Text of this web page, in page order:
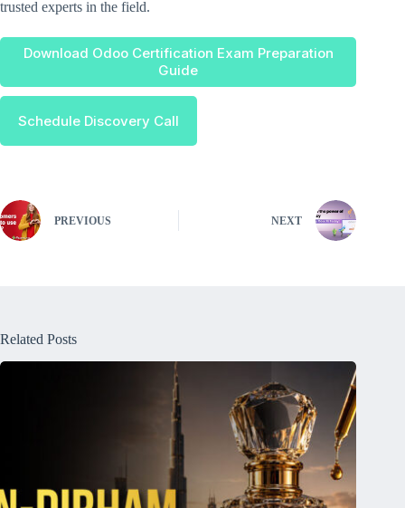
trusted experts in the field.
Download Odoo Certification Exam Preparation
Guide
Schedule Discovery Call
PREVIOUS NEXT
Related Posts